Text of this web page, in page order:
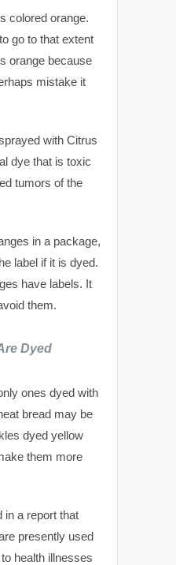
colored orange.
go to that extent
orange because
mistake it
with Citrus
dye that is toxic
tumors of the
in a package,
label if it is dyed.
have labels. It
them.
Dyed
ones dyed with
bread may be
dyed yellow
them more
in a report that
presently used
health illnesses